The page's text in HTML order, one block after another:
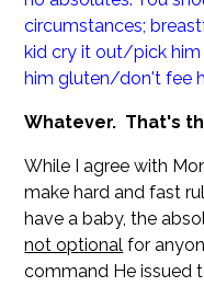
circumstances;
kid cry it out/pick him
him gluten/don't fee
Whatever. That's
While I agree with
make hard and fast
have a baby, the
not optional for
command He issued